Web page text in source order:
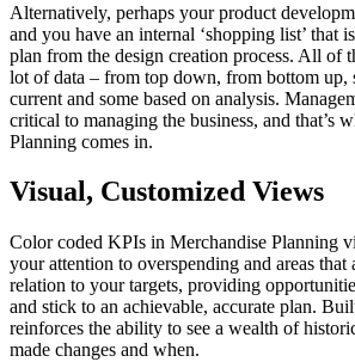
Alternatively, perhaps your product
and you have an internal ‘shopping list’ that
plan from the design creation process. All of
lot of data – from top down, from bottom up,
current and some based on analysis.
critical to managing the business, and that’s
Planning comes in.
Visual, Customized Views
Color coded KPIs in Merchandise Planning
your attention to overspending and areas
relation to your targets, providing
and stick to an achievable, accurate plan.
reinforces the ability to see a wealth of
made changes and when.